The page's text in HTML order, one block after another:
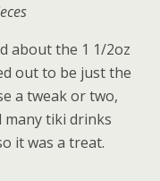
about the 1 1/2oz
out to be just the
a tweak or two,
many tiki drinks
it was a treat.